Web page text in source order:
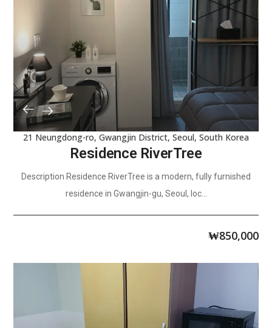
21 Neungdong-ro, Gwangjin District, Seoul, South Korea
Residence RiverTree
Description Residence RiverTree is a modern, fully furnished
residence in Gwangjin-gu, Seoul, loc...
₩850,000